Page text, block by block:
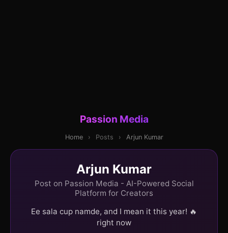
Passion Media
Home › Posts › Arjun Kumar
Arjun Kumar
Post on Passion Media - AI-Powered Social
Platform for Creators
Ee sala cup namde, and I mean it this year! 🔥
right now